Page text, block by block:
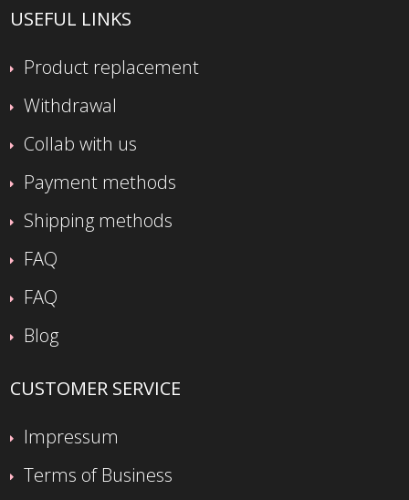
USEFUL LINKS
Product replacement
Withdrawal
Collab with us
Payment methods
Shipping methods
FAQ
FAQ
Blog
CUSTOMER SERVICE
Impressum
Terms of Business